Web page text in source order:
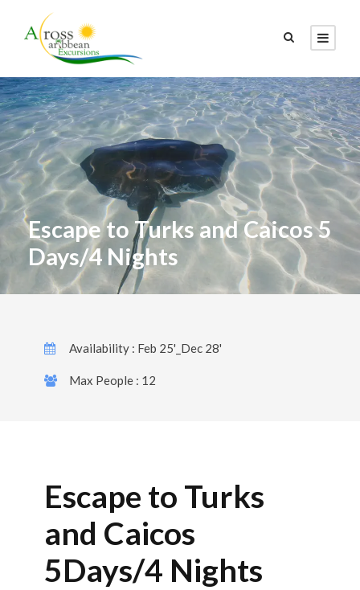
Escape to Turks and Caicos 5
Days/4 Nights
Availability : Feb 25'_Dec 28'
Max People : 12
Escape to Turks
and Caicos
5Days/4 Nights